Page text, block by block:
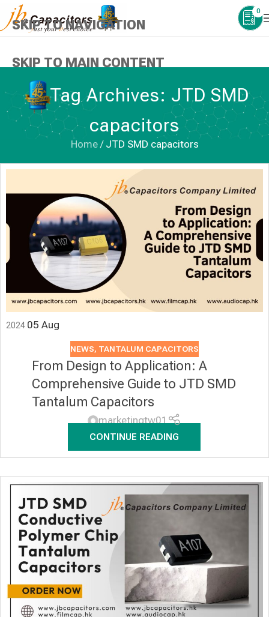
SKIP TO NAVIGATION
SKIP TO MAIN CONTENT
0
Tag Archives: JTD SMD
capacitors
Home/ JTD SMD capacitors
2024 05 Aug
NEWS, TANTALUM CAPACITORS
From Design to Application: A
Comprehensive Guide to JTD SMD
Tantalum Capacitors
marketingtw01
CONTINUE READING